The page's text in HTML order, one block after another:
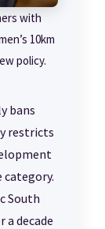
with
10km
policy.
bans
restricts
South
a decade